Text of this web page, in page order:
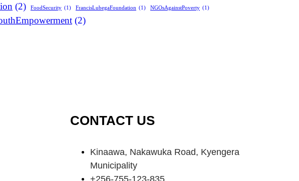
(2) FoodSecurity (1) FrancisLubegaFoundation (1) NGOsAgainstPoverty (1)
(2)
CONTACT US
Kinaawa, Nakawuka Road, Kyengera
Municipality
+256-755-123-835